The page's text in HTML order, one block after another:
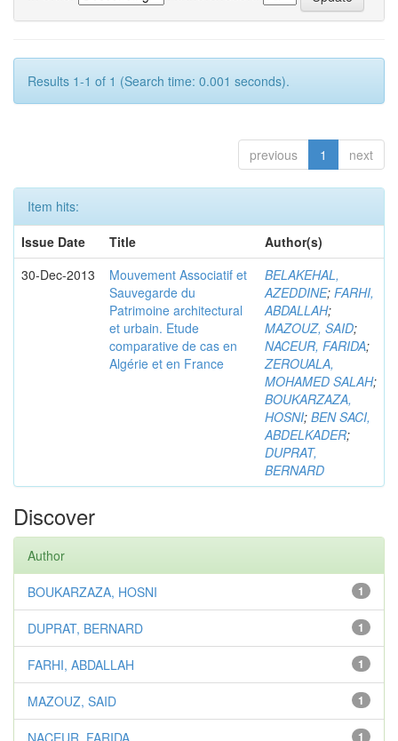
Results 1-1 of 1 (Search time: 0.001 seconds).
previous 1 next
Item hits:
Issue Date
Title
Author(s)
30-Dec-2013
Mouvement Associatif et
Sauvegarde du
Patrimoine architectural
et urbain. Etude
comparative de cas en
Algérie et en France
BELAKEHAL,
AZEDDINE; FARHI,
ABDALLAH;
MAZOUZ, SAID;
NACEUR, FARIDA;
ZEROUALA,
MOHAMED SALAH;
BOUKARZAZA,
HOSNI; BEN SACI,
ABDELKADER;
DUPRAT,
BERNARD
Discover
Author
1
BOUKARZAZA, HOSNI
1
DUPRAT, BERNARD
1
FARHI, ABDALLAH
1
MAZOUZ, SAID
1
NACEUR, FARIDA